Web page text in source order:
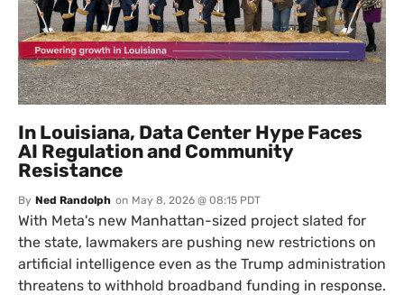
In Louisiana, Data Center Hype Faces
AI Regulation and Community
Resistance
By Ned Randolph on May 8, 2026 @ 08:15 PDT
With Meta's new Manhattan-sized project slated for
the state, lawmakers are pushing new restrictions on
artificial intelligence even as the Trump administration
threatens to withhold broadband funding in response.